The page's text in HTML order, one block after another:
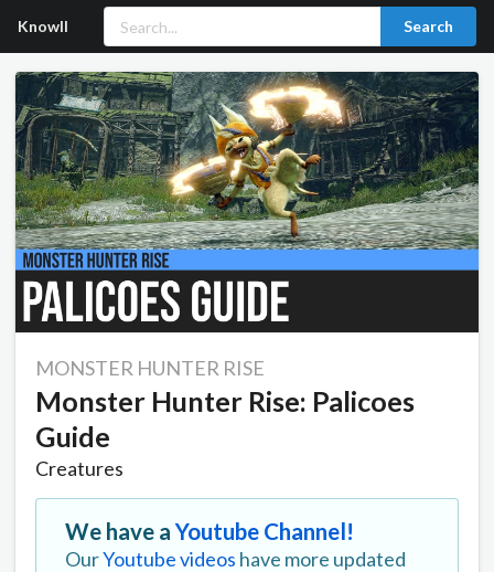
Knowll Search
MONSTER HUNTER RISE
Monster Hunter Rise: Palicoes
Guide
Creatures
We have aYoutube Channel!
OurYoutube videos have more updated